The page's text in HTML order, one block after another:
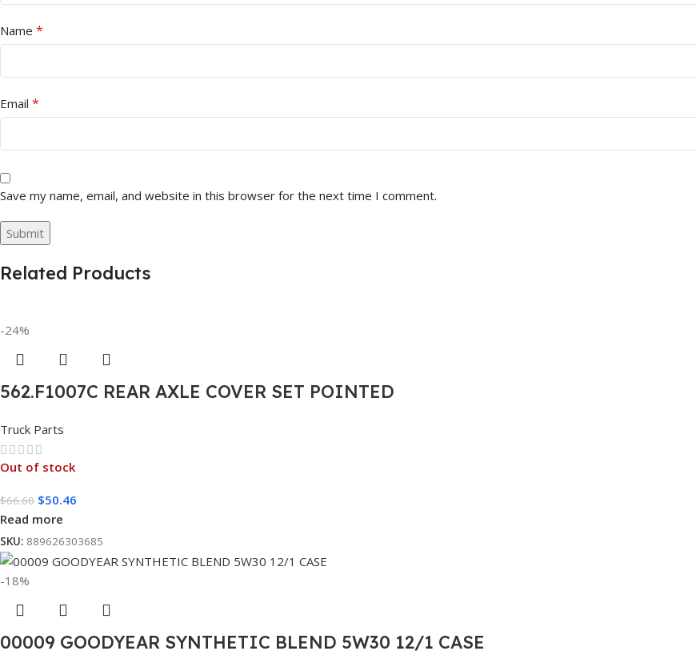
Name *
Email *
Save my name, email, and website in this browser for the next time I comment.
Related Products
-24%
562.F1007C REAR AXLE COVER SET POINTED
Truck Parts
Out of stock
$66.60 $50.46
Read more
SKU: 889626303685
-18%
00009 GOODYEAR SYNTHETIC BLEND 5W30 12/1 CASE